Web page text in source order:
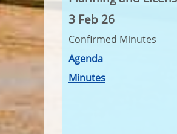
3 Feb 26
Confirmed Minutes
Agenda
Minutes